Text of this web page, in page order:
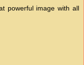
powerful image with all